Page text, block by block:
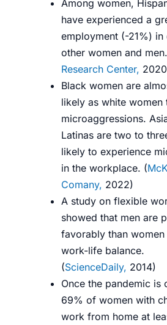
Among women,
have experienced a
employment (-21%)
other women and
Research Center, 2020
Black women are
likely as white women
microaggressions.
Latinas are two to
likely to experience
in the workplace. (
Comany, 2022)
A study on flexible
showed that men are
favorably than women
work-life balance.
(ScienceDaily, 2014)
Once the pandemic is
69% of women with
work from home at